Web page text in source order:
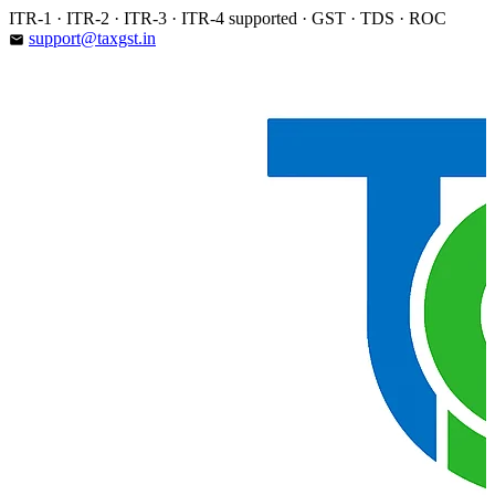
Skip
to
ITR-1 · ITR-2 · ITR-3 · ITR-4 supported · GST · TDS · ROC
email support@taxgst.in